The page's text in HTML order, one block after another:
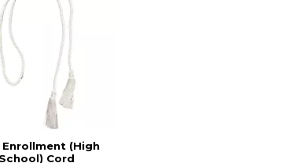
Enrollment (High
Cord